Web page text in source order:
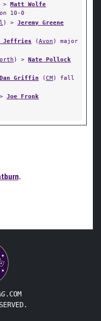
> Matt Wolfe
10-0
) > Jeremy Greene
Jeffries (Avon ) major
) > Nate Pollock
Dan Griffin (CM) fall
Joe Fronk
.
.COM